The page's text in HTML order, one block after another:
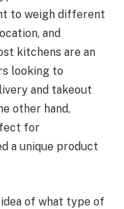
to weigh different
and
kitchens are an
looking to
and takeout
other hand,
for
a unique product
of what type of